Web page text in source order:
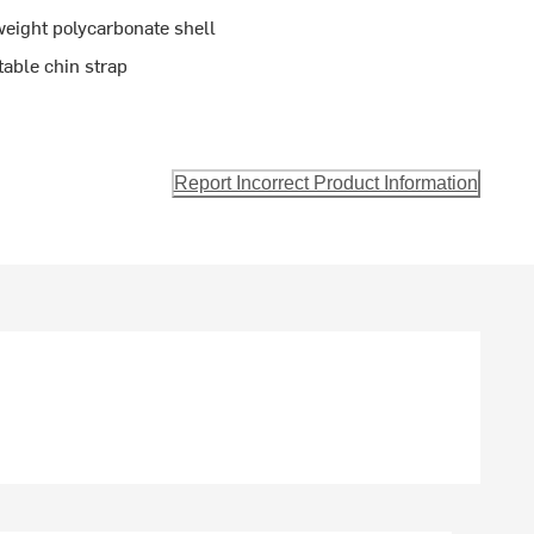
polycarbonate shell
chin strap
Report Incorrect Product Information